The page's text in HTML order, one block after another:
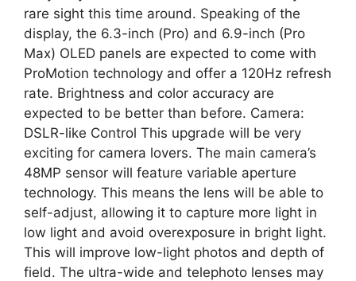
rare sight this time around. Speaking of the
display, the 6.3-inch (Pro) and 6.9-inch (Pro
Max) OLED panels are expected to come with
ProMotion technology and offer a 120Hz refresh
rate. Brightness and color accuracy are
expected to be better than before. Camera:
DSLR-like Control This upgrade will be very
exciting for camera lovers. The main camera’s
48MP sensor will feature variable aperture
technology. This means the lens will be able to
self-adjust, allowing it to capture more light in
low light and avoid overexposure in bright light.
This will improve low-light photos and depth of
field. The ultra-wide and telephoto lenses may